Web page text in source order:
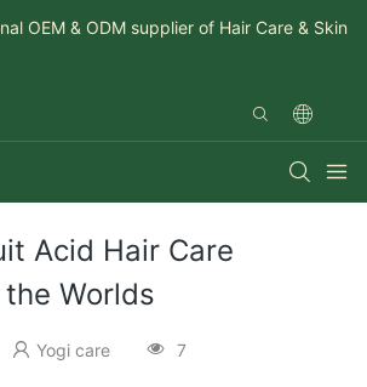
OEM & ODM supplier of Hair Care & Skin
Acid Hair Care
Worlds
Yogi care 7